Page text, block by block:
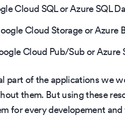
Cloud SQL or Azure SQL
Cloud Storage or Azure
Cloud Pub/Sub or Azure
part of the applications we
them. But using these
for every developement